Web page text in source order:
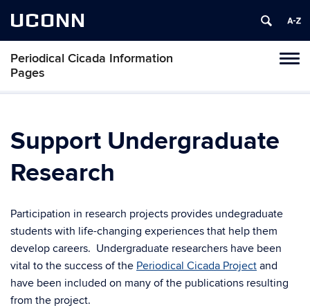
UCONN
Periodical Cicada Information
Pages
Skip
Support Undergraduate
Research
Participation in research projects provides undegraduate
students with life-changing experiences that help them
develop careers. Undergraduate researchers have been
vital to the success of the Periodical Cicada Project and
have been included on many of the publications resulting
from the project.